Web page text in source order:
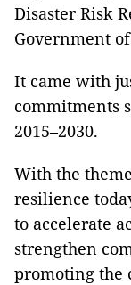
Disaster Risk
Government
It came with
commitments
2015–2030.
With the
resilience
to accelerate
strengthen
promoting the